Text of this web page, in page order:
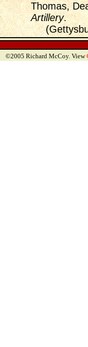
Thomas,
Artillery.
©2005 Richard McCoy. View